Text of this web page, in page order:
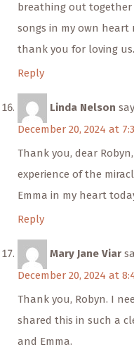
breathing out
songs in my own heart
thank you for loving us.
Reply
Linda Nelson
December 20, 2024 at
Thank you, dear
experience of the
Emma in my heart
Reply
Mary Jane Viar
December 20, 2024 at
Thank you, Robyn. I
shared this in such a
and Emma.